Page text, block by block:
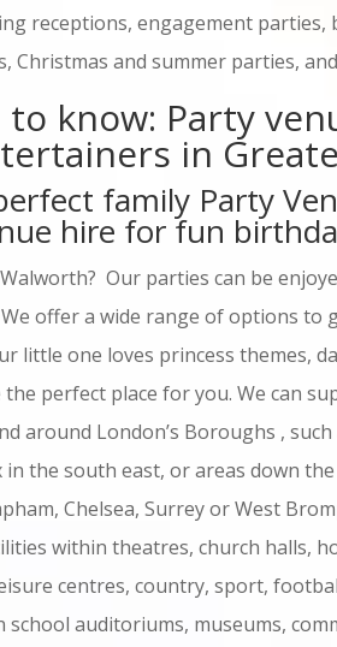
receptions, engagement
Christmas and summer parties,
know: Party
in
family Party
hire for fun
Our parties can be
offer a wide range of options to
little one loves princess themes,
perfect place for you. We can
around London’s Boroughs ,
in the south east, or areas down
Chelsea, Surrey or West
within theatres, church halls,
centres, country, sport,
auditoriums, museums,